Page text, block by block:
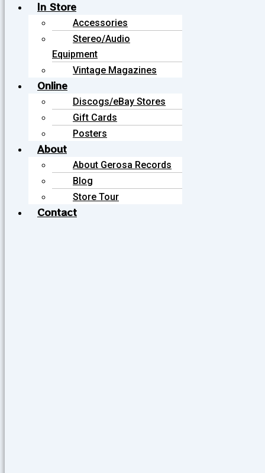
In Store
Accessories
Stereo/Audio
Equipment
Vintage Magazines
Online
Discogs/eBay Stores
Gift Cards
Posters
About
About Gerosa Records
Blog
Store Tour
Contact